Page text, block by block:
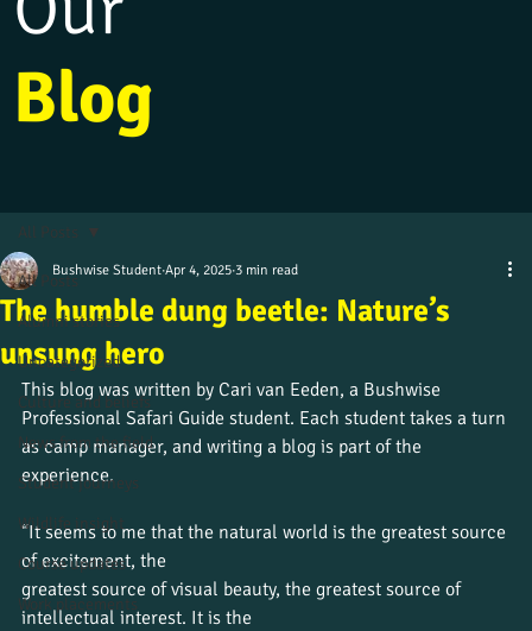
All Posts
Alumni stories
Uncategorized
Culture and beliefs
News from the field
Student journeys
Wildlife insight
Course updates
Work placements
All Posts
The humble dung beetle: Nature’s
unsung hero
Bushwise Student Apr 4, 2025 3 min read
This blog was written by Cari van Eeden, a Bushwise
Professional Safari Guide student. Each student takes a turn
as camp manager, and writing a blog is part of the
experience.
“It seems to me that the natural world is the greatest source
of excitement, the
greatest source of visual beauty, the greatest source of
intellectual interest. It is the
Blog